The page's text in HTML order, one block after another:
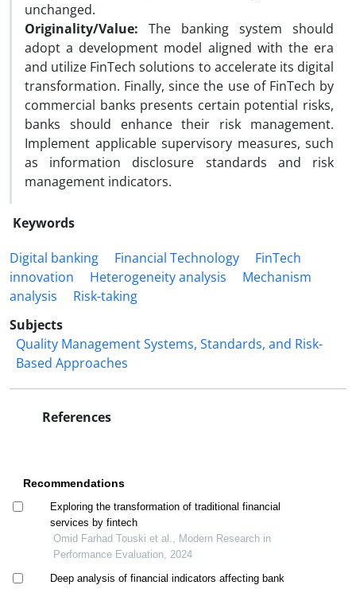
unchanged.
Originality/Value: The banking system should
adopt a development model aligned with the era
and utilize FinTech solutions to accelerate its digital
transformation. Finally, since the use of FinTech by
commercial banks presents certain potential risks,
banks should enhance their risk management.
Implement applicable supervisory measures, such
as information disclosure standards and risk
management indicators.
Keywords
Digital banking
Financial Technology
FinTech
innovation
Heterogeneity analysis
Mechanism
analysis
Risk-taking
Subjects
Quality Management Systems, Standards, and Risk-
Based Approaches
References
Recommendations
Exploring the transformation of traditional financial
services by fintech
Omid Farhad Touski et al., Modern Research in
Performance Evaluation, 2024
Deep analysis of financial indicators affecting bank